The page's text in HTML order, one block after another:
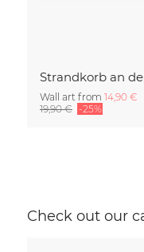
Wall art from 14,90 €
19,90 € -25%
Check out our